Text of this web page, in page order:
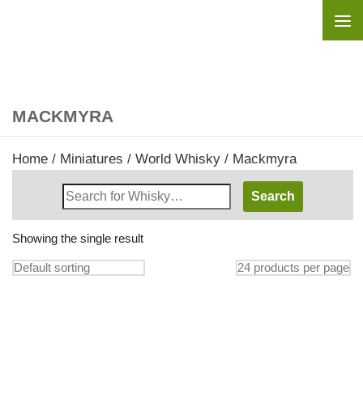
MACKMYRA
Home / Miniatures / World Whisky / Mackmyra
Search
Whisky
Shop:
Showing the single result